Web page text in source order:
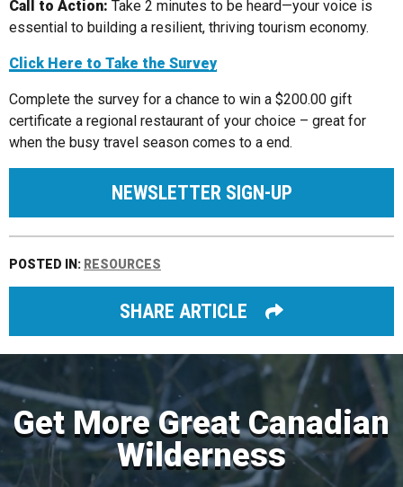
Call to Action: Take 2 minutes to be heard—your voice is
essential to building a resilient, thriving tourism economy.
Click Here to Take the Survey
Complete the survey for a chance to win a $200.00 gift
certificate a regional restaurant of your choice – great for
when the busy travel season comes to a end.
NEWSLETTER SIGN-UP
POSTED IN: RESOURCES
SHARE ARTICLE
Get More Great Canadian
Wilderness